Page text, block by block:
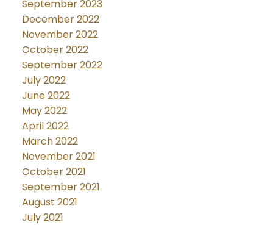
September 2023
December 2022
November 2022
October 2022
September 2022
July 2022
June 2022
May 2022
April 2022
March 2022
November 2021
October 2021
September 2021
August 2021
July 2021